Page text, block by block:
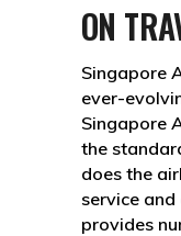
ON
Singapore
ever-
Singapore
the
does the
service
provides